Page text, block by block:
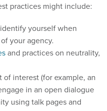
your agency.
and practices on neutrality,
interest (for example, an
in an open dialogue
using talk pages and
the article directly.